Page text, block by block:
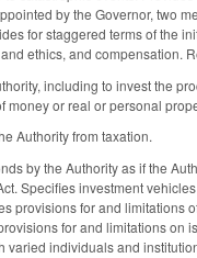
by the Governor, two
for staggered terms of the
ethics, and compensation.
including to invest the
money or real or personal
Authority from taxation.
by the Authority as if the
Specifies investment
provisions for and limitations
for and limitations on
individuals and